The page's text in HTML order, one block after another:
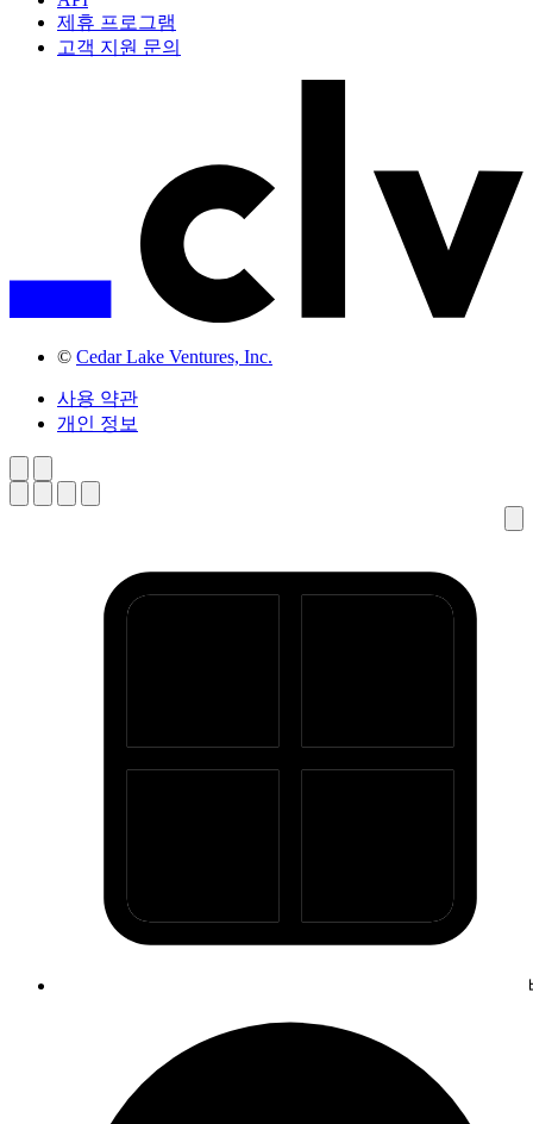
제휴 프로그램
고객 지원 문의
© Cedar Lake Ventures, Inc.
사용 약관
개인 정보